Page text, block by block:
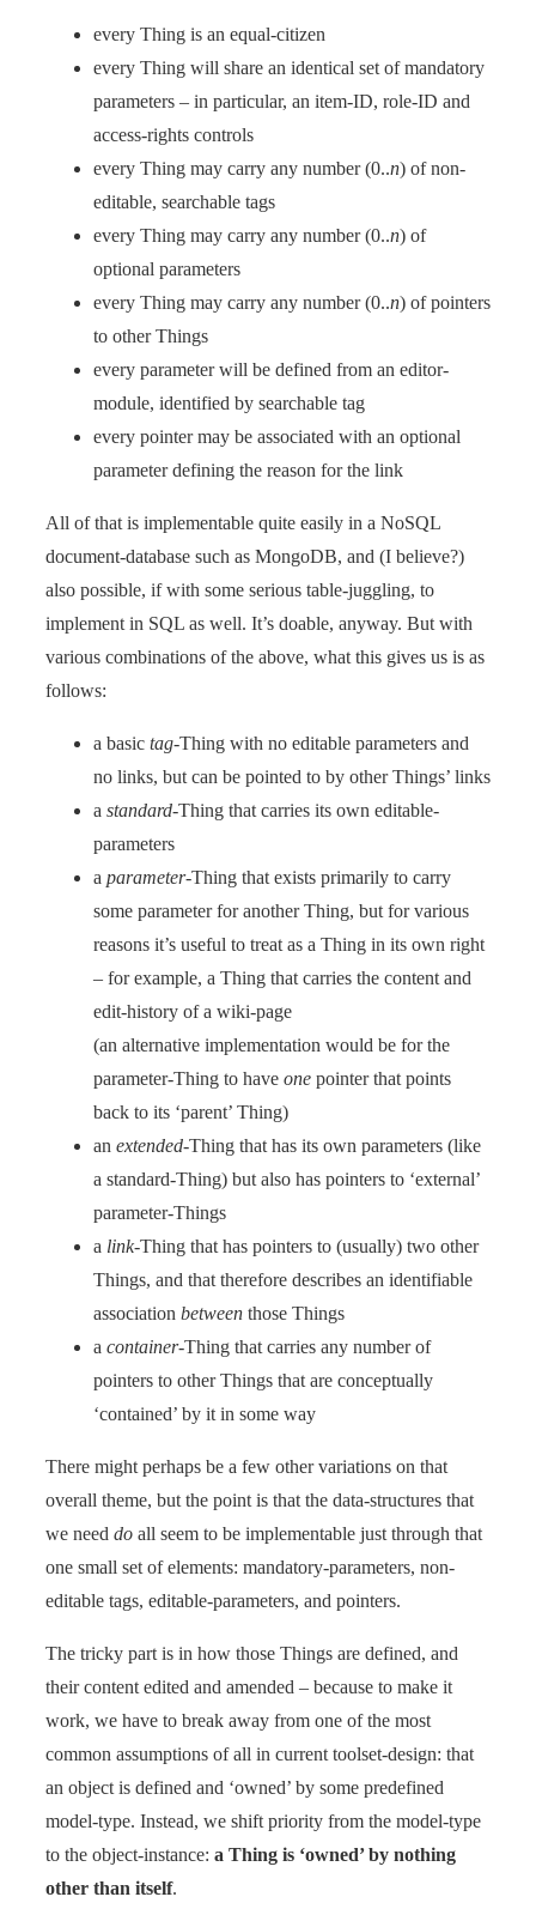
every Thing is an equal-citizen
every Thing will share an identical set of mandatory
parameters – in particular, an item-ID, role-ID and
access-rights controls
every Thing may carry any number (0..n) of non-
editable, searchable tags
every Thing may carry any number (0..n) of
optional parameters
every Thing may carry any number (0..n) of pointers
to other Things
every parameter will be defined from an editor-
module, identified by searchable tag
every pointer may be associated with an optional
parameter defining the reason for the link
All of that is implementable quite easily in a NoSQL
document-database such as MongoDB, and (I believe?)
also possible, if with some serious table-juggling, to
implement in SQL as well. It’s doable, anyway. But with
various combinations of the above, what this gives us is as
follows:
a basic tag-Thing with no editable parameters and
no links, but can be pointed to by other Things’ links
a standard-Thing that carries its own editable-
parameters
a parameter-Thing that exists primarily to carry
some parameter for another Thing, but for various
reasons it’s useful to treat as a Thing in its own right
– for example, a Thing that carries the content and
edit-history of a wiki-page
(an alternative implementation would be for the
parameter-Thing to have one pointer that points
back to its ‘parent’ Thing)
an extended-Thing that has its own parameters (like
a standard-Thing) but also has pointers to ‘external’
parameter-Things
a link-Thing that has pointers to (usually) two other
Things, and that therefore describes an identifiable
association between those Things
a container-Thing that carries any number of
pointers to other Things that are conceptually
‘contained’ by it in some way
There might perhaps be a few other variations on that
overall theme, but the point is that the data-structures that
we need do all seem to be implementable just through that
one small set of elements: mandatory-parameters, non-
editable tags, editable-parameters, and pointers.
The tricky part is in how those Things are defined, and
their content edited and amended – because to make it
work, we have to break away from one of the most
common assumptions of all in current toolset-design: that
an object is defined and ‘owned’ by some predefined
model-type. Instead, we shift priority from the model-type
to the object-instance: a Thing is ‘owned’ by nothing
other than itself.